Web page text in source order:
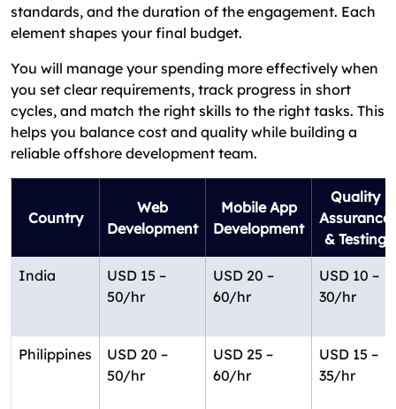
standards, and the duration of the engagement. Each
element shapes your final budget.
You will manage your spending more effectively when
you set clear requirements, track progress in short
cycles, and match the right skills to the right tasks. This
helps you balance cost and quality while building a
reliable offshore development team.
Country
Web
Development
Mobile App
Development
Quality
Assurance
& Testing
India
USD 15 –
50/hr
USD 20 –
60/hr
USD 10 –
30/hr
Philippines
USD 20 –
50/hr
USD 25 –
60/hr
USD 15 –
35/hr